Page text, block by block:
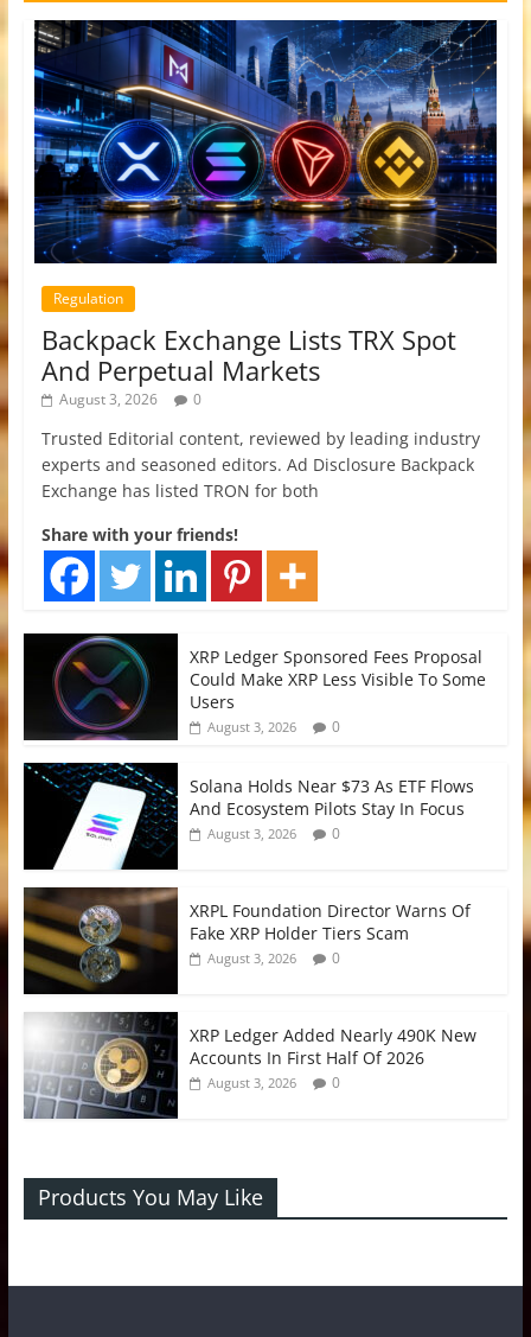
Regulation
Backpack Exchange Lists TRX Spot
And Perpetual Markets
August 3, 2026 0
Trusted Editorial content, reviewed by leading industry
experts and seasoned editors. Ad Disclosure Backpack
Exchange has listed TRON for both
Share with your friends!
XRP Ledger Sponsored Fees Proposal
Could Make XRP Less Visible To Some
Users
August 3, 2026 0
Solana Holds Near $73 As ETF Flows
And Ecosystem Pilots Stay In Focus
August 3, 2026 0
XRPL Foundation Director Warns Of
Fake XRP Holder Tiers Scam
August 3, 2026 0
XRP Ledger Added Nearly 490K New
Accounts In First Half Of 2026
August 3, 2026 0
Products You May Like